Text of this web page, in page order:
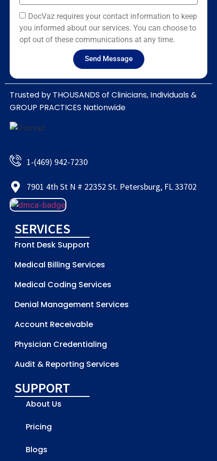
DocVaz requires your contact information to keep
you informed about our services. You can choose to
opt out of these communications at any time.
Send Message
Trusted by THOUSANDS of Clinicians, Individuals &
GROUP PRACTICES Nationwide​
1-(469) 942-7230
7901 4th St N # 22352 St. Petersburg, FL 33702
SERVICES
Front Desk Support
Medical Billing Services
Medical Coding Services
Denial Management Services
Account Receivable
Physician Credentialing
Audit & Reporting Services
SUPPORT
About Us
Pricing
Blogs